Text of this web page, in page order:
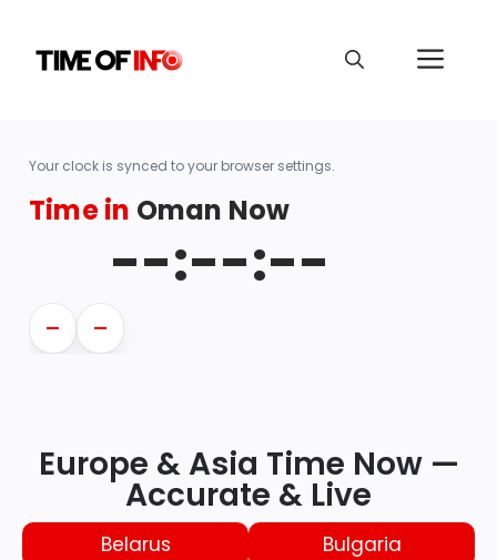
Your clock is synced to your browser settings.
Time in Oman Now
--:--:--
— —
Europe & Asia Time Now —
Accurate & Live
Belarus
Bulgaria